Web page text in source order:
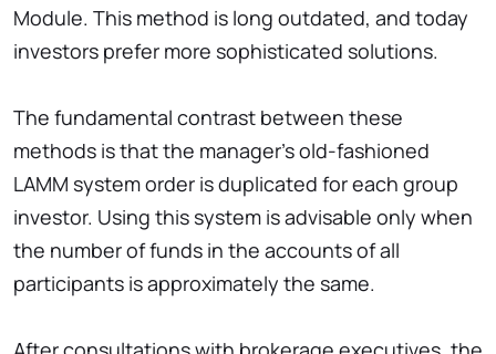
Module. This method is long outdated, and today
investors prefer more sophisticated solutions.
The fundamental contrast between these
methods is that the manager’s old-fashioned
LAMM system order is duplicated for each group
investor. Using this system is advisable only when
the number of funds in the accounts of all
participants is approximately the same.